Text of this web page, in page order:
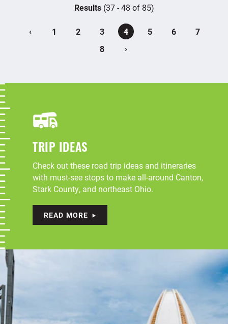
Results(37 - 48 of 85)
‹ 1 2 3 4 5 6
7
8
›
TRIP IDEAS
Check out these road trip ideas and itineraries
with must-see stops to make all-around Canton,
Stark County, and northeast Ohio.
READ MORE